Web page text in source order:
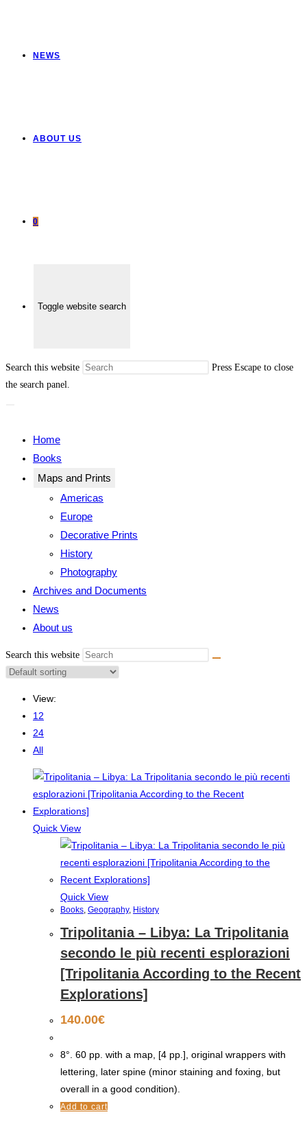
NEWS
ABOUT US
0
Toggle website search
Search this website
Press Escape to close
the search panel.
Home
Books
Maps and Prints
Americas
Europe
Decorative Prints
History
Photography
Archives and Documents
News
About us
Search this website
View:
12
24
All
Quick View
Quick View
Books, Geography, History
Tripolitania – Libya: La Tripolitania
secondo le più recenti esplorazioni
[Tripolitania According to the Recent
Explorations]
140.00€
8°. 60 pp. with a map, [4 pp.], original wrappers with
lettering, later spine (minor staining and foxing, but
overall in a good condition).
Add to cart